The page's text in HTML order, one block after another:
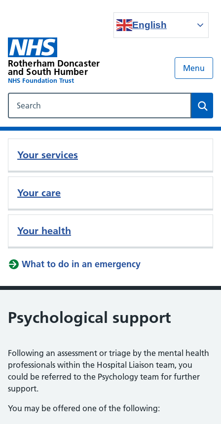
English
Rotherham Doncaster
and South Humber
NHS Foundation Trust
Menu
Your services
Your care
Your health
What to do in an emergency
Psychological support
Following an assessment or triage by the mental health
professionals within the Hospital Liaison team, you
could be referred to the Psychology team for further
support.
You may be offered one of the following: